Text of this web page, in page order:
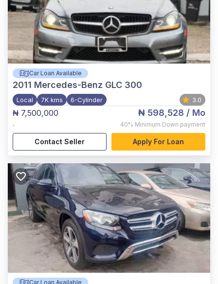
Car Loan Available
2011 Mercedes-Benz GLC 300
Local 7K kms 6-Cylinder 3.0
₦ 7,500,000
,
₦ 598,528 / Mo
40% Minimum Down payment
Contact Seller Apply For Loan
Car Loan Available